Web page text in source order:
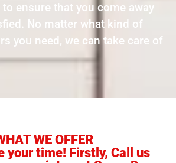
ensure that you come away
No matter what kind of
you need, we can take care of
WE OFFER
your time! Firstly, Call us